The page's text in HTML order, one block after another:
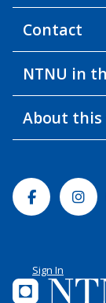
Contact
NTNU in
About this
Facebook
Sign In